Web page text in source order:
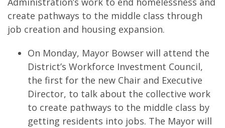
create pathways to the middle class through
job creation and housing expansion.
On Monday, Mayor Bowser will attend the
District’s Workforce Investment Council,
the first for the new Chair and Executive
Director, to talk about the collective work
to create pathways to the middle class by
getting residents into jobs. The Mayor will